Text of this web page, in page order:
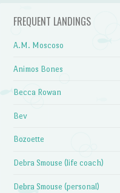
FREQUENT LANDINGS
A.M. Moscoso
Animos Bones
Becca Rowan
Bev
Bozoette
Debra Smouse (life coach)
Debra Smouse (personal)